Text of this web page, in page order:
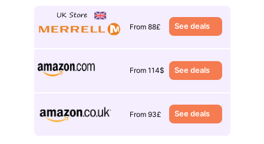
From 88£ See deals
From 114$ See deals
From 93£ See deals